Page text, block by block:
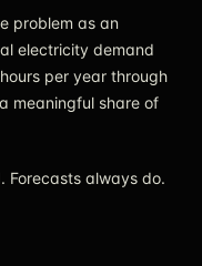
problem as an
electricity demand
per year through
meaningful share of
Forecasts always do.